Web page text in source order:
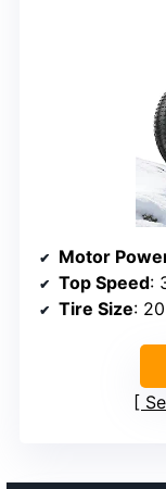
Motor
Top Speed:
Tire Size: